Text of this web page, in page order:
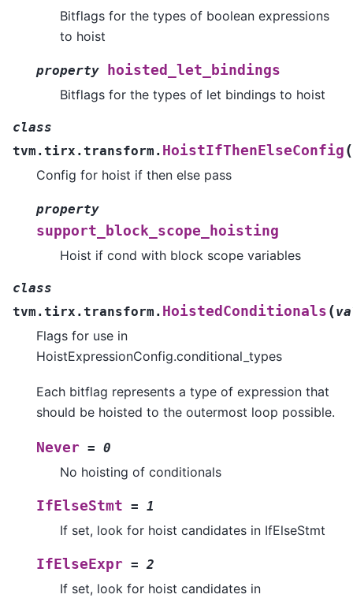
Bitflags for the types of boolean expressions
to hoist
property
hoisted_let_bindings
Bitflags for the types of let bindings to hoist
class
tvm.tirx.transform. HoistIfThenElseConfig (
Config for hoist if then else pass
property
support_block_scope_hoisting
Hoist if cond with block scope variables
class
tvm.tirx.transform. HoistedConditionals (
Flags for use in
HoistExpressionConfig.conditional_types
Each bitflag represents a type of expression that
should be hoisted to the outermost loop possible.
Never = 0
No hoisting of conditionals
IfElseStmt = 1
If set, look for hoist candidates in IfElseStmt
IfElseExpr = 2
If set, look for hoist candidates in